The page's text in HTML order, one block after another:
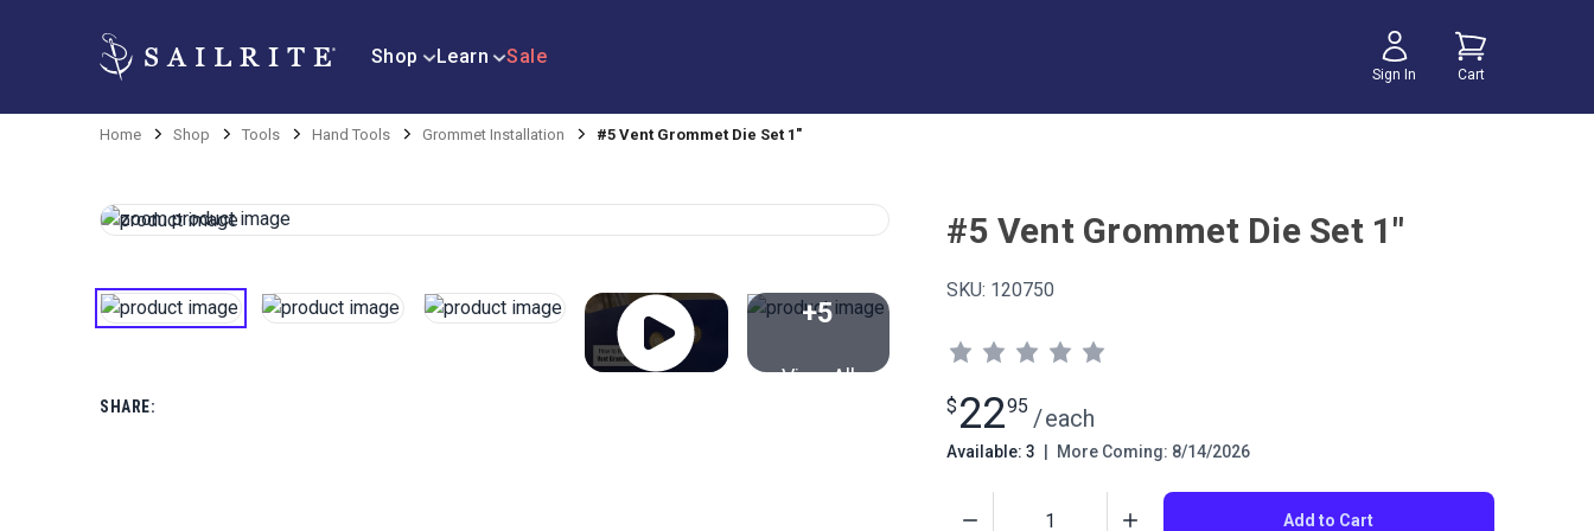
Shop Learn Sale
Sign In Cart
Home Shop Tools Hand Tools Grommet Installation #5 Vent Grommet Die Set 1"
+5
View All
SHARE:
#5 Vent Grommet Die Set 1"
SKU: 120750
$ 2295 /each
Available: 3 More Coming: 8/14/2026
Add to Cart